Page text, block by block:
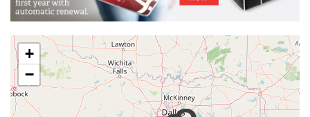
+
−